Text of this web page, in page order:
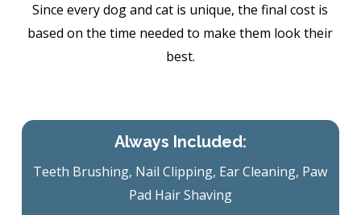
Since every dog and cat is unique, the final cost is
based on the time needed to make them look their
best.
Always Included:
Teeth Brushing, Nail Clipping, Ear Cleaning, Paw
Pad Hair Shaving